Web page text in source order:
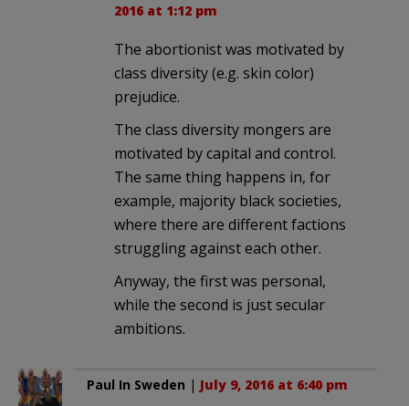
2016 at 1:12 pm
The abortionist was motivated by
class diversity (e.g. skin color)
prejudice.
The class diversity mongers are
motivated by capital and control.
The same thing happens in, for
example, majority black societies,
where there are different factions
struggling against each other.
Anyway, the first was personal,
while the second is just secular
ambitions.
Paul In Sweden | July 9, 2016 at 6:40 pm